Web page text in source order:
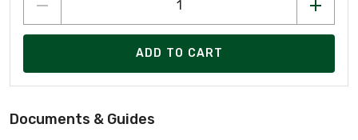
ADD TO CART
Documents & Guides